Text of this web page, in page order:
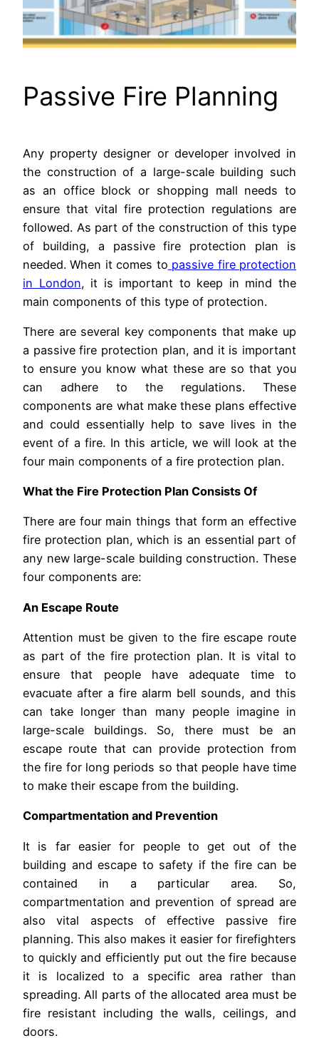
Passive Fire Planning
Any property designer or developer involved in
the construction of a large-scale building such
as an office block or shopping mall needs to
ensure that vital fire protection regulations are
followed. As part of the construction of this type
of building, a passive fire protection plan is
needed. When it comes to passive fire protection
in London, it is important to keep in mind the
main components of this type of protection.
There are several key components that make up
a passive fire protection plan, and it is important
to ensure you know what these are so that you
can adhere to the regulations. These
components are what make these plans effective
and could essentially help to save lives in the
event of a fire. In this article, we will look at the
four main components of a fire protection plan.
What the Fire Protection Plan Consists Of
There are four main things that form an effective
fire protection plan, which is an essential part of
any new large-scale building construction. These
four components are:
An Escape Route
Attention must be given to the fire escape route
as part of the fire protection plan. It is vital to
ensure that people have adequate time to
evacuate after a fire alarm bell sounds, and this
can take longer than many people imagine in
large-scale buildings. So, there must be an
escape route that can provide protection from
the fire for long periods so that people have time
to make their escape from the building.
Compartmentation and Prevention
It is far easier for people to get out of the
building and escape to safety if the fire can be
contained in a particular area. So,
compartmentation and prevention of spread are
also vital aspects of effective passive fire
planning. This also makes it easier for firefighters
to quickly and efficiently put out the fire because
it is localized to a specific area rather than
spreading. All parts of the allocated area must be
fire resistant including the walls, ceilings, and
doors.